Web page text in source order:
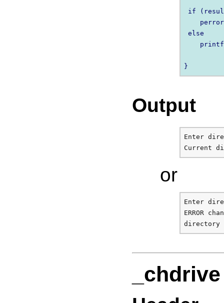
if
else
Output
Enter
or
Enter
ERROR
_chdrive